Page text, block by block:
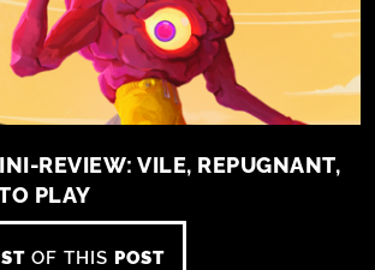
REVIEW: VILE, REPUGNANT,
PLAY
OF THIS POST